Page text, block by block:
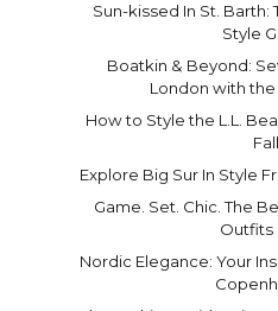
Sun-kissed In St. Barth:
Style
Boatkin & Beyond:
London with
How to Style the L.L.
Fall
Explore Big Sur In Style
Game. Set. Chic. The
Outfits
Nordic Elegance: Your